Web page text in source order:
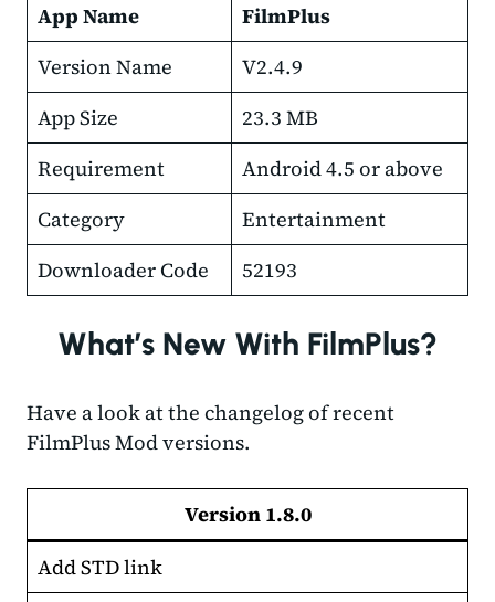
App Name
FilmPlus
Version Name
V2.4.9
App Size
23.3 MB
Requirement
Android 4.5 or above
Category
Entertainment
Downloader Code
52193
What’s New With FilmPlus?
Have a look at the changelog of recent
FilmPlus Mod versions.
Version 1.8.0
Add STD link